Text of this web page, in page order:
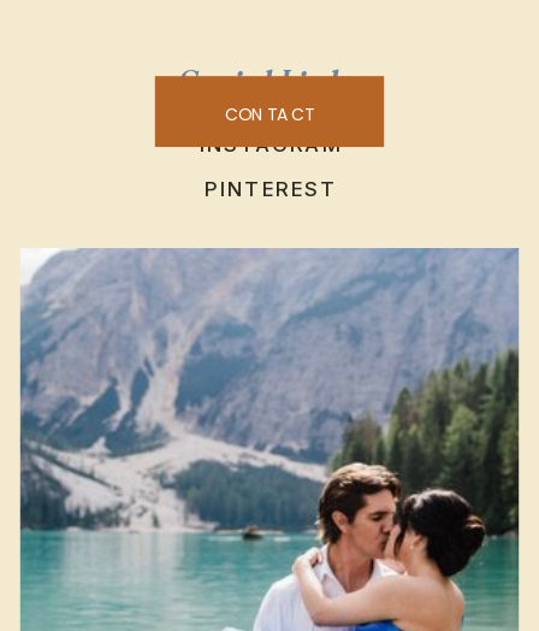
Social Links
INSTAGRAM
PINTEREST
CONTACT